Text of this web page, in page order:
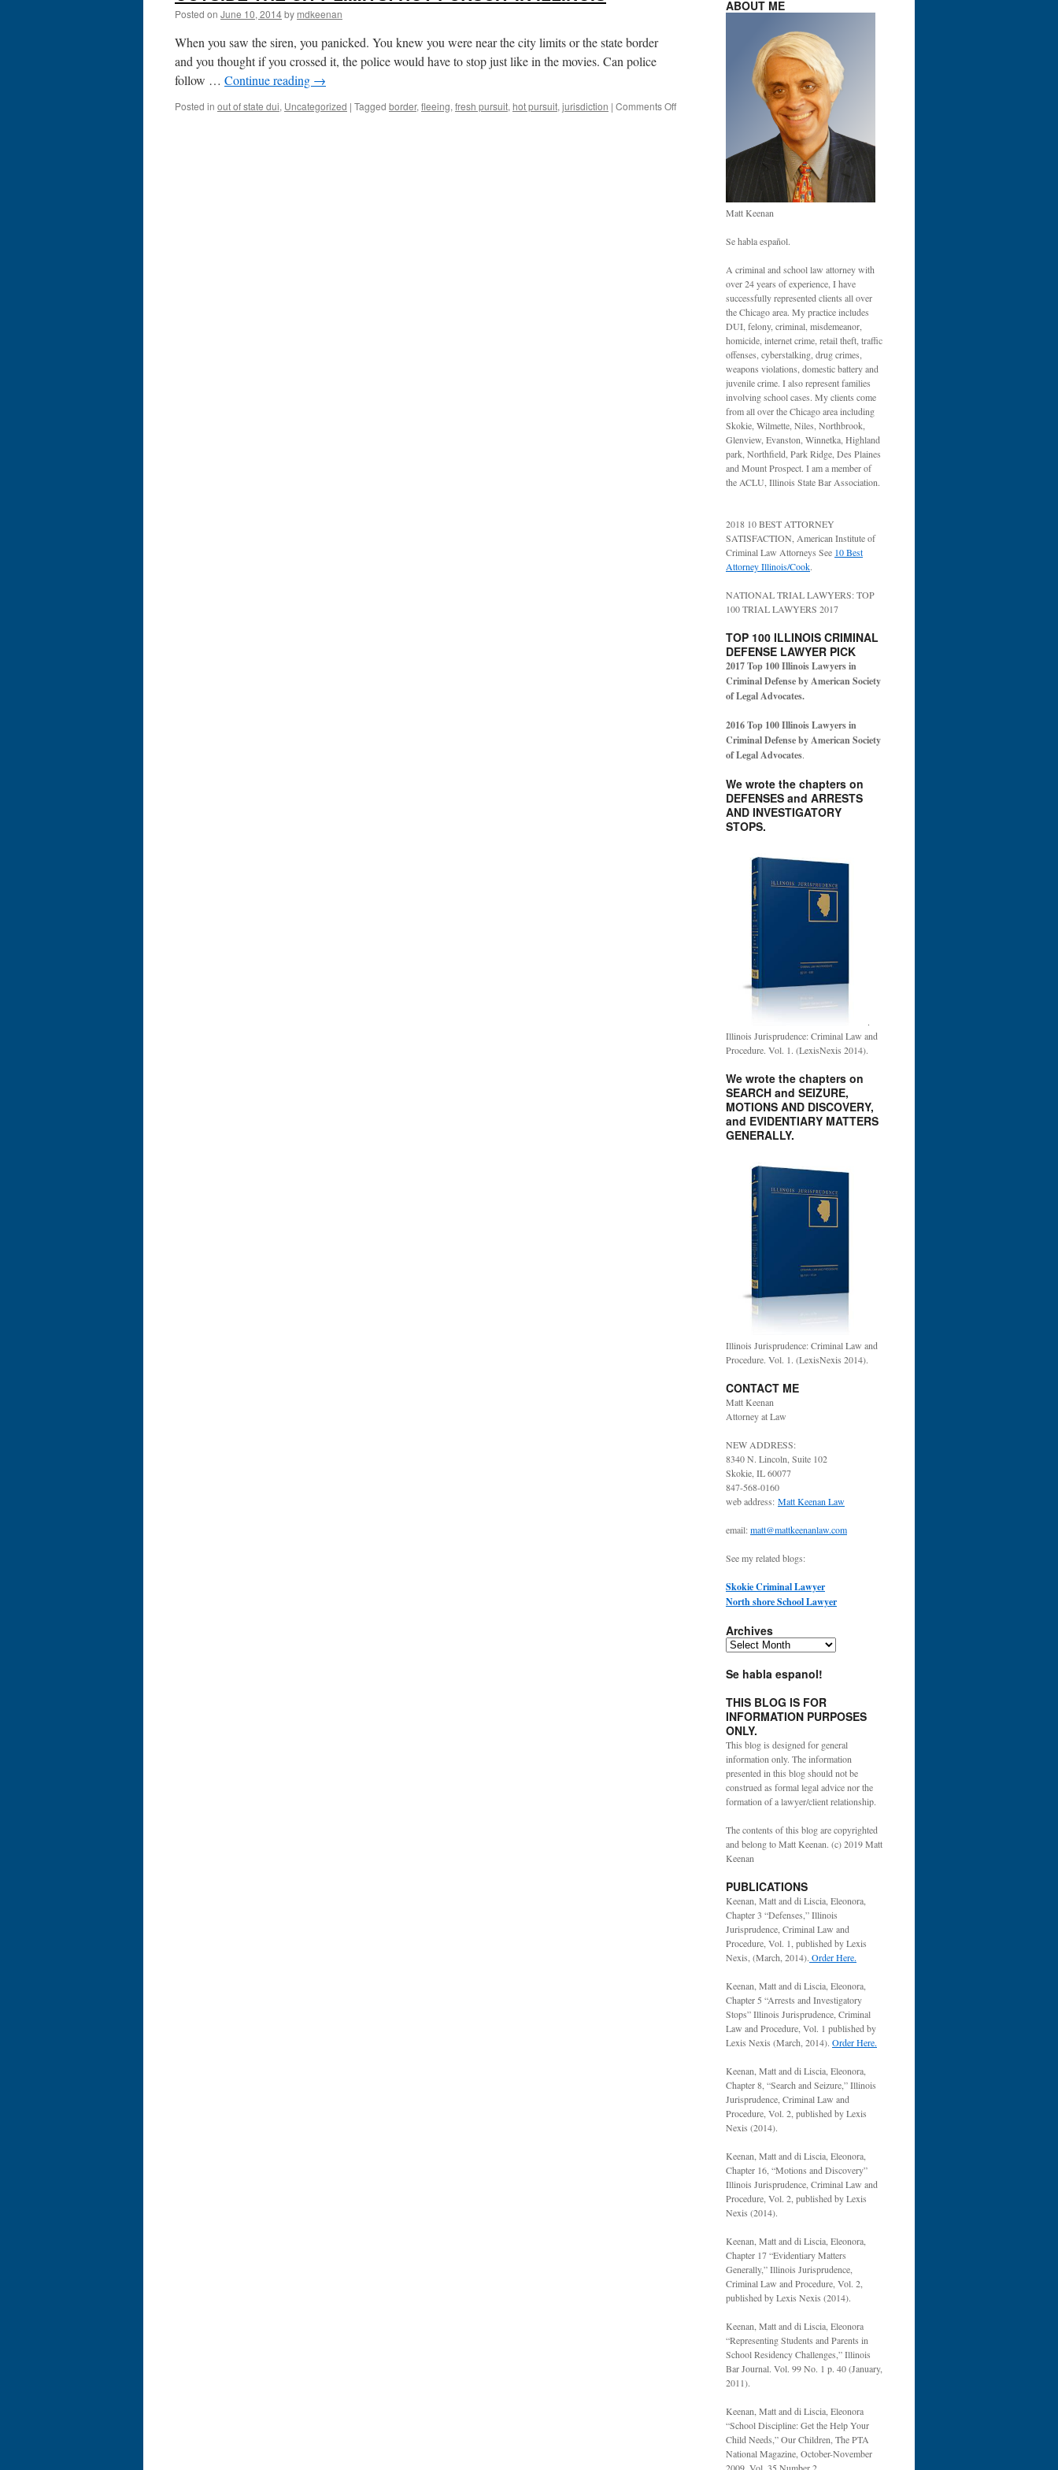
Posted on June 10, 2014by mdkeenan
When you saw the siren, you panicked. You knew you were near the city limits or the state border
and you thought if you crossed it, the police would have to stop just like in the movies. Can police
follow … Continue reading →
Posted in out of state dui, Uncategorized | Tagged border, fleeing, fresh pursuit, hot pursuit, jurisdiction | Comments Offon
ABOUT ME
Matt Keenan
Se habla español.
A criminal and school law attorney with
over 24 years of experience, I have
successfully represented clients all over
the Chicago area. My practice includes
DUI, felony, criminal, misdemeanor,
homicide, internet crime, retail theft, traffic
offenses, cyberstalking, drug crimes,
weapons violations, domestic battery and
juvenile crime. I also represent families
involving school cases. My clients come
from all over the Chicago area including
Skokie, Wilmette, Niles, Northbrook,
Glenview, Evanston, Winnetka, Highland
park, Northfield, Park Ridge, Des Plaines
and Mount Prospect. I am a member of
the ACLU, Illinois State Bar Association.
2018 10 BEST ATTORNEY
SATISFACTION, American Institute of
Criminal Law Attorneys See 10 Best
Attorney Illinois/Cook.
NATIONAL TRIAL LAWYERS: TOP
100 TRIAL LAWYERS 2017
TOP 100 ILLINOIS CRIMINAL
DEFENSE LAWYER PICK
2017 Top 100 Illinois Lawyers in
Criminal Defense by American Society
of Legal Advocates.
2016 Top 100 Illinois Lawyers in
Criminal Defense by American Society
of Legal Advocates.
We wrote the chapters on
DEFENSES and ARRESTS
AND INVESTIGATORY
STOPS.
.
Illinois Jurisprudence: Criminal Law and
Procedure. Vol. 1. (LexisNexis 2014).
We wrote the chapters on
SEARCH and SEIZURE,
MOTIONS AND DISCOVERY,
and EVIDENTIARY MATTERS
GENERALLY.
Illinois Jurisprudence: Criminal Law and
Procedure. Vol. 1. (LexisNexis 2014).
CONTACT ME
Matt Keenan
Attorney at Law
NEW ADDRESS:
8340 N. Lincoln, Suite 102
Skokie, IL 60077
847-568-0160
web address: Matt Keenan Law
email:matt@mattkeenanlaw.com
See my related blogs:
Skokie Criminal Lawyer
North shore School Lawyer
Archives
Archives
Se habla espanol!
THIS BLOG IS FOR
INFORMATION PURPOSES
ONLY.
This blog is designed for general
information only. The information
presented in this blog should not be
construed as formal legal advice nor the
formation of a lawyer/client relationship.
The contents of this blog are copyrighted
and belong to Matt Keenan. (c) 2019 Matt
Keenan
PUBLICATIONS
Keenan, Matt and di Liscia, Eleonora,
Chapter 3 “Defenses,” Illinois
Jurisprudence, Criminal Law and
Procedure, Vol. 1, published by Lexis
Nexis, (March, 2014). Order Here.
Keenan, Matt and di Liscia, Eleonora,
Chapter 5 “Arrests and Investigatory
Stops” Illinois Jurisprudence, Criminal
Law and Procedure, Vol. 1 published by
Lexis Nexis (March, 2014). Order Here.
Keenan, Matt and di Liscia, Eleonora,
Chapter 8, “Search and Seizure,” Illinois
Jurisprudence, Criminal Law and
Procedure, Vol. 2, published by Lexis
Nexis (2014).
Keenan, Matt and di Liscia, Eleonora,
Chapter 16, “Motions and Discovery”
Illinois Jurisprudence, Criminal Law and
Procedure, Vol. 2, published by Lexis
Nexis (2014).
Keenan, Matt and di Liscia, Eleonora,
Chapter 17 “Evidentiary Matters
Generally,” Illinois Jurisprudence,
Criminal Law and Procedure, Vol. 2,
published by Lexis Nexis (2014).
Keenan, Matt and di Liscia, Eleonora
“Representing Students and Parents in
School Residency Challenges,” Illinois
Bar Journal. Vol. 99 No. 1 p. 40 (January,
2011).
Keenan, Matt and di Liscia, Eleonora
“School Discipline: Get the Help Your
Child Needs,” Our Children, The PTA
National Magazine, October-November
2009, Vol. 35 Number 2.